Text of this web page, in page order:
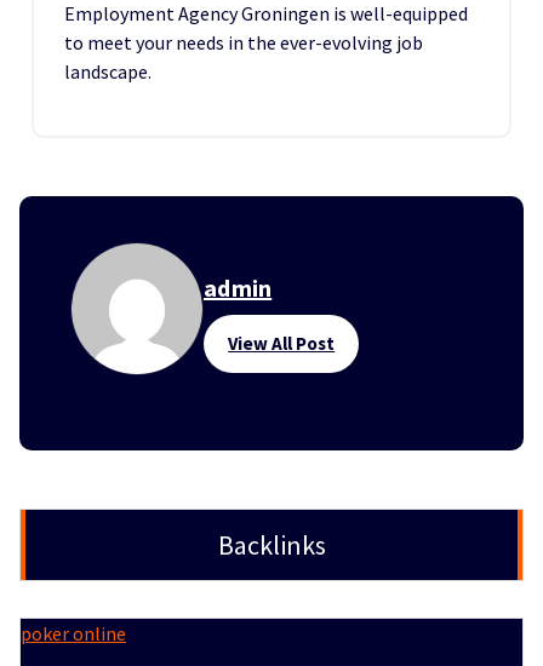
Employment Agency Groningen is well-equipped
to meet your needs in the ever-evolving job
landscape.
admin
View All Post
Backlinks
poker online